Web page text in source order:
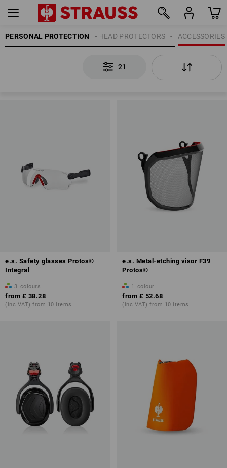
PERSONAL PROTECTION ACCESSORIES
HEAD PROTECTORS
21
e.s. Safety glasses Protos®
Integral
3 colours
from £ 38.28
(inc VAT) from 10 items
e.s. Metal-etching visor F39
Protos®
1 colour
from £ 52.68
(inc VAT) from 10 items